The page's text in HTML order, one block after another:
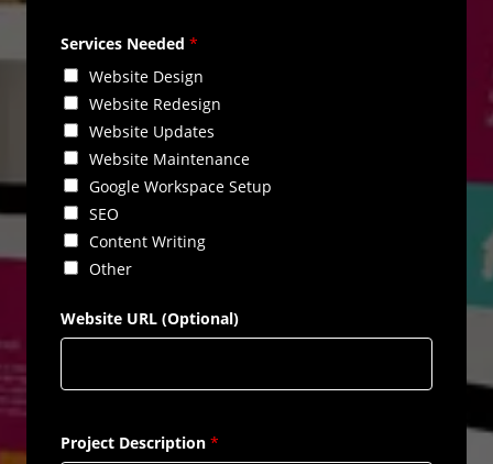
Services Needed *
Website Design
Website Redesign
Website Updates
Website Maintenance
Google Workspace Setup
SEO
Content Writing
Other
Website URL (Optional)
Project Description *